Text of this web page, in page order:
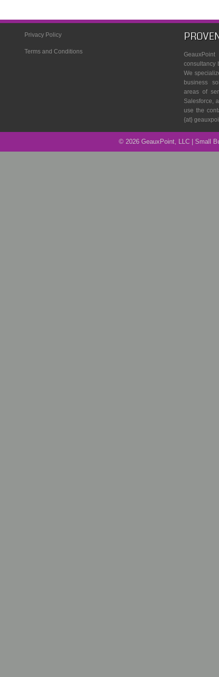
Privacy Policy
Terms and Conditions
consultancy
We
business
areas of
Salesforce,
use the
{at}
© 2026 GeauxPoint, LLC | Small